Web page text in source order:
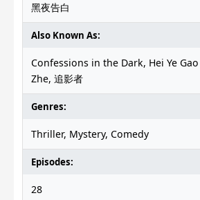
黑夜告白
Also Known As:
Confessions in the Dark, Hei Ye
Zhe, 追影者
Genres:
Thriller, Mystery, Comedy
Episodes:
28